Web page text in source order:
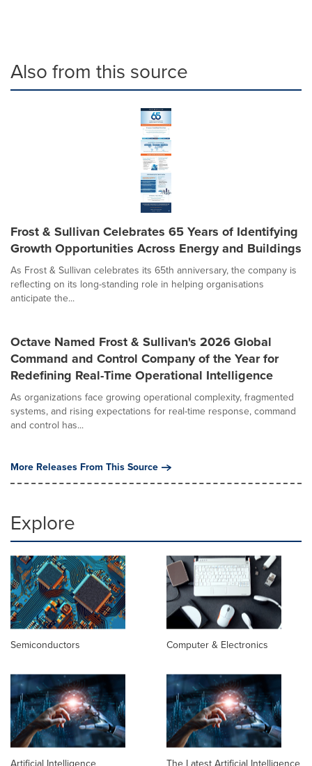
Also from this source
Frost & Sullivan Celebrates 65 Years of Identifying
Growth Opportunities Across Energy and Buildings
As Frost & Sullivan celebrates its 65th anniversary, the company is
reflecting on its long-standing role in helping organisations
anticipate the...
Octave Named Frost & Sullivan's 2026 Global
Command and Control Company of the Year for
Redefining Real-Time Operational Intelligence
As organizations face growing operational complexity, fragmented
systems, and rising expectations for real-time response, command
and control has...
More Releases From This Source
Explore
Semiconductors Computer & Electronics